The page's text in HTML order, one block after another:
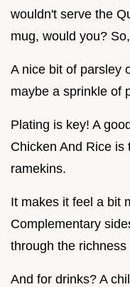
wouldn't serve the
mug, would you?
A nice bit of parsley
maybe a sprinkle of
Plating is key! A
Chicken And Rice is
ramekins.
It makes it feel a bit
Complementary
through the richness
And for drinks? A